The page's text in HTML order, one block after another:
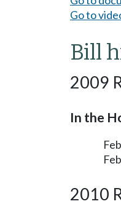
Go to
Bill
2009
In the
2010